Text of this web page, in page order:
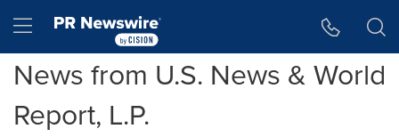
Hamburger menu
News from U.S. News & World
Report, L.P.